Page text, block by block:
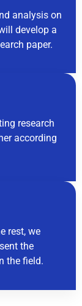
analysis on
develop a
paper.
research
according
rest, we
the
the field.